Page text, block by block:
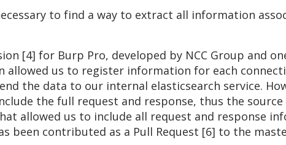
to find a way to extract all information
[4] for Burp Pro, developed by NCC Group and
allowed us to register information for each
the data to our internal elasticsearch service.
the full request and response, thus the source
allowed us to include all request and response
been contributed as a Pull Request [6] to the